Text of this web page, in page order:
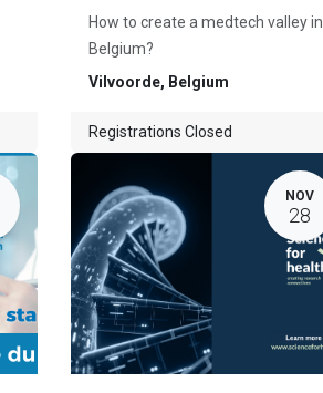
How to create a medtech valley in
Belgium?
Vilvoorde, Belgium
Registrations Closed
NOV
28